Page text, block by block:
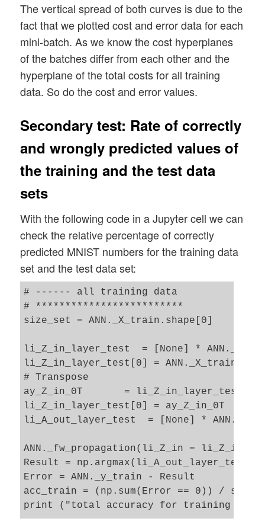
---------
Starting epoch 651
total costs of mini_batch =
avg total error of mini_batch =
---------
Starting epoch 701
total costs of mini_batch =
---------
Starting epoch 751
total costs of mini_batch =
avg total error of mini_batch =
Starting epoch 801
total costs of mini_batch =
avg total error of mini_batch =
---------
Starting epoch 851
total costs of mini_batch =
avg total error of mini_batch =
total costs of mini_batch =
---------
Starting epoch 951
total costs of mini_batch =
avg total error of mini_batch =
---------
Starting epoch 1001
avg total error of mini_batch =
Starting epoch 1051
total costs of mini_batch =
avg total error of mini_batch =
ax1_2.plot(range(len(ANN._ay_theta)),
ax1_2.set_xlim (0, num_tot+5)
ax1_2.set_ylim (0, 0.2)
ax1_2.set_ylabel("averaged error")
The vertical spread of both curves is due to the
fact that we plotted cost and error data for each
mini-batch. As we know the cost hyperplanes
of the batches differ from each other and the
hyperplane of the total costs for all training
data. So do the cost and error values.
Secondary test: Rate of correctly
and wrongly predicted values of
the training and the test data
sets
With the following code in a Jupyter cell we can
check the relative percentage of correctly
predicted MNIST numbers for the training data
set and the test data set:
# ------ all training data
# *************************
size_set = ANN._X_train.shape[0]
li_Z_in_layer_test  = [None] *
li_Z_in_layer_test[0] = ANN._X_train
# Transpose
ay_Z_in_0T       =
li_Z_in_layer_test[0] = ay_Z_in_0T
li_A_out_layer_test  = [None] *
ANN._fw_propagation(li_Z_in =
Result =
Error = ANN._y_train - Result
acc_train = (np.sum(Error == 0)) /
print ("total accuracy for training